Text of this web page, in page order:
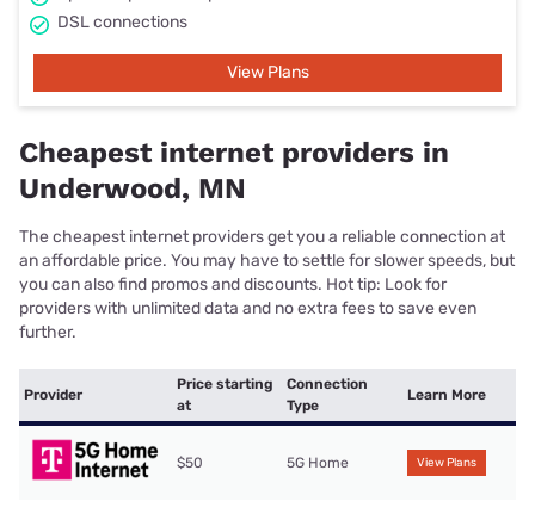
DSL connections
View Plans
Cheapest internet providers in
Underwood, MN
The cheapest internet providers get you a reliable connection at
an affordable price. You may have to settle for slower speeds, but
you can also find promos and discounts. Hot tip: Look for
providers with unlimited data and no extra fees to save even
further.
Provider
Price starting
at
Connection
Type
Learn More
$50 5G Home View Plans